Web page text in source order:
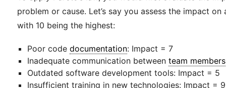
problem or cause. Let’s say you assess the impact on
with 10 being the highest:
Poor codedocumentation: Impact = 7
Inadequate communication betweenteam members
Outdated software development tools: Impact = 5
Insufficient training in new technologies: Impact = 9